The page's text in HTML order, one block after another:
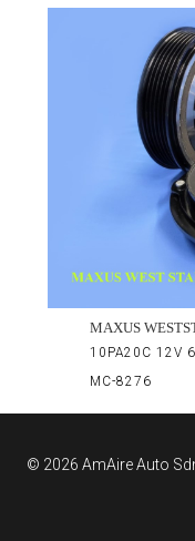
MAXUS
10PA20C 12V
MC-8276
© 2026 AmAire Auto